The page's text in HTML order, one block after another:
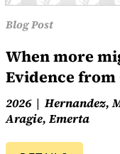
Blog Post
When more
Evidence from
2026
Hernandez,
Aragie, Emerta